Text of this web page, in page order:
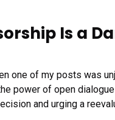
Is a
one of my posts was
power of open
and urging a